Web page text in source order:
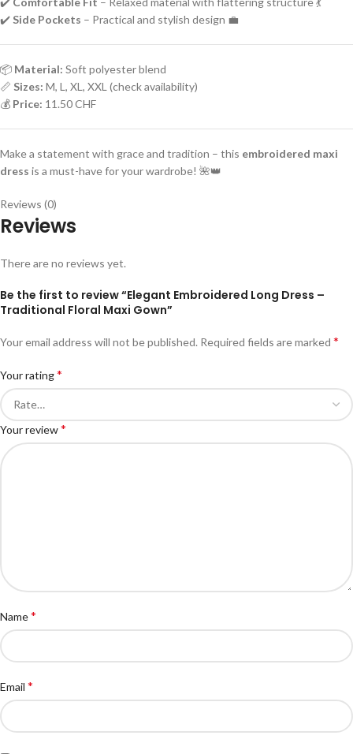
✔️ Side Pockets – Practical and stylish design 💼
📦 Material: Soft polyester blend
📏 Sizes: M, L, XL, XXL (check availability)
💰 Price: 11.50 CHF
Make a statement with grace and tradition – this embroidered maxi
dress is a must-have for your wardrobe! 🌺👑
Reviews (0)
Reviews
There are no reviews yet.
Be the first to review “Elegant Embroidered Long Dress –
Traditional Floral Maxi Gown”
Your email address will not be published. Required fields are marked *
Your rating*
Your review*
Name*
Email *